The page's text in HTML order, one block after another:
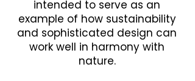
intended to serve as an
example of how sustainability
and sophisticated design can
work well in harmony with
nature.